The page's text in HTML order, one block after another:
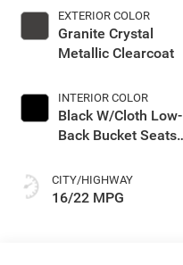
EXTERIOR COLOR
Granite Crystal
Metallic Clearcoat
INTERIOR COLOR
Black W/Cloth Low-
Back Bucket Seats
With Tag Or Cloth
Seat
CITY/HIGHWAY
16/22 MPG